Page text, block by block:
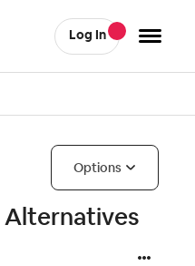
Log In
Options
Alternatives